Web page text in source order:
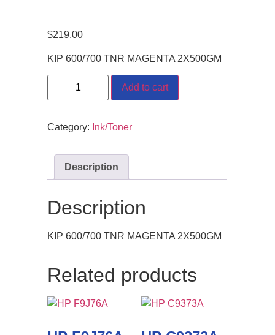
$219.00
KIP 600/700 TNR MAGENTA 2X500GM
Add to cart
Category: Ink/Toner
Description
Description
KIP 600/700 TNR MAGENTA 2X500GM
Related products